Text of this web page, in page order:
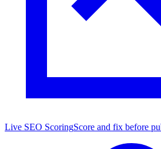
Live SEO ScoringScore and fix before